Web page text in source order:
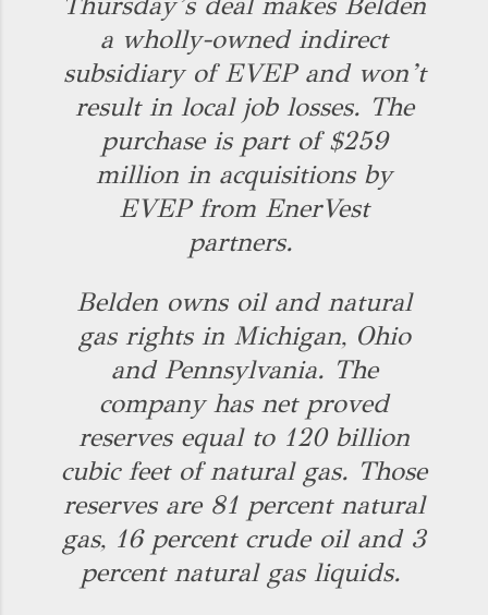
a wholly-owned indirect
subsidiary of EVEP and won’t
result in local job losses. The
purchase is part of $259
million in acquisitions by
EVEP from EnerVest
partners.
Belden owns oil and natural
gas rights in Michigan, Ohio
and Pennsylvania. The
company has net proved
reserves equal to 120 billion
cubic feet of natural gas. Those
reserves are 81 percent natural
gas, 16 percent crude oil and 3
percent natural gas liquids.